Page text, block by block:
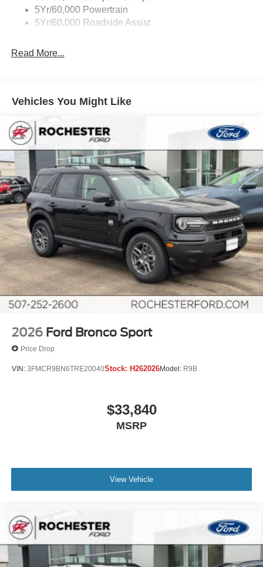
Variable Interval Wipers
5Yr/60,000 Powertrain
5Yr/60,000 Roadside Assist
Read More...
Vehicles You Might Like
2026 Ford Bronco Sport
Price Drop
VIN: 3FMCR9BN6TRE20040Stock: H262026Model: R9B
$33,840
MSRP
View Vehicle